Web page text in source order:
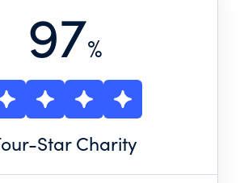
97%
-Star Charity